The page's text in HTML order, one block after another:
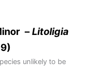
– Litoligia
unlikely to be